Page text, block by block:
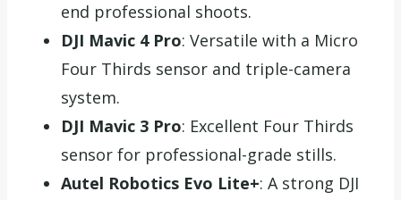
end professional shoots.
DJI Mavic 4 Pro: Versatile with a Micro
Four Thirds sensor and triple-camera
system.
DJI Mavic 3 Pro: Excellent Four Thirds
sensor for professional-grade stills.
Autel Robotics Evo Lite+: A strong DJI